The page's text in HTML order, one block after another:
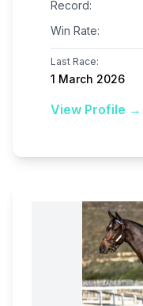
Record:
Win Rate:
Last Race:
1 March 2026
View Profile →